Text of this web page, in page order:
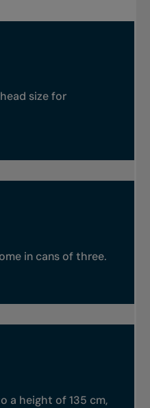
size for
in cans of three.
a height of 135 cm,